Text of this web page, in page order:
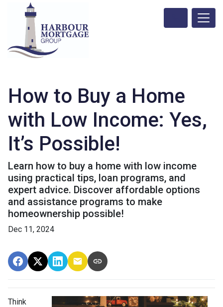
How to Buy a Home
with Low Income: Yes,
It’s Possible!
Learn how to buy a home with low income
using practical tips, loan programs, and
expert advice. Discover affordable options
and assistance programs to make
homeownership possible!
Dec 11, 2024
Think